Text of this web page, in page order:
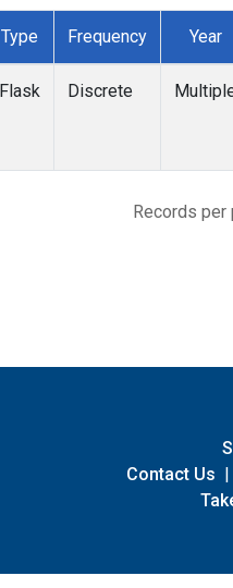
Type Frequency Year
Flask Discrete
Records per
Contact Us |